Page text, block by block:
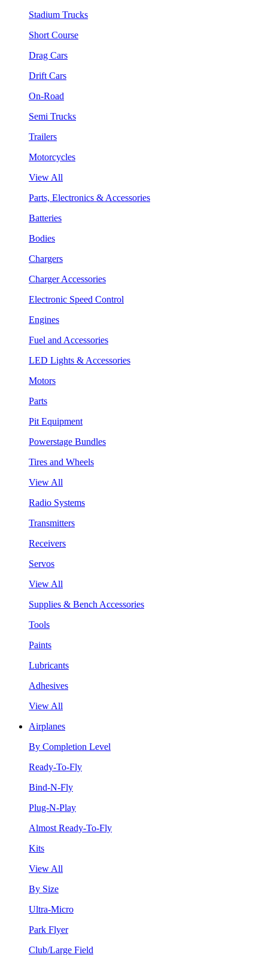
Stadium Trucks
Short Course
Drag Cars
Drift Cars
On-Road
Semi Trucks
Trailers
Motorcycles
View All
Parts, Electronics & Accessories
Batteries
Bodies
Chargers
Charger Accessories
Electronic Speed Control
Engines
Fuel and Accessories
LED Lights & Accessories
Motors
Parts
Pit Equipment
Powerstage Bundles
Tires and Wheels
View All
Radio Systems
Transmitters
Receivers
Servos
View All
Supplies & Bench Accessories
Tools
Paints
Lubricants
Adhesives
View All
Airplanes
By Completion Level
Ready-To-Fly
Bind-N-Fly
Plug-N-Play
Almost Ready-To-Fly
Kits
View All
By Size
Ultra-Micro
Park Flyer
Club/Large Field